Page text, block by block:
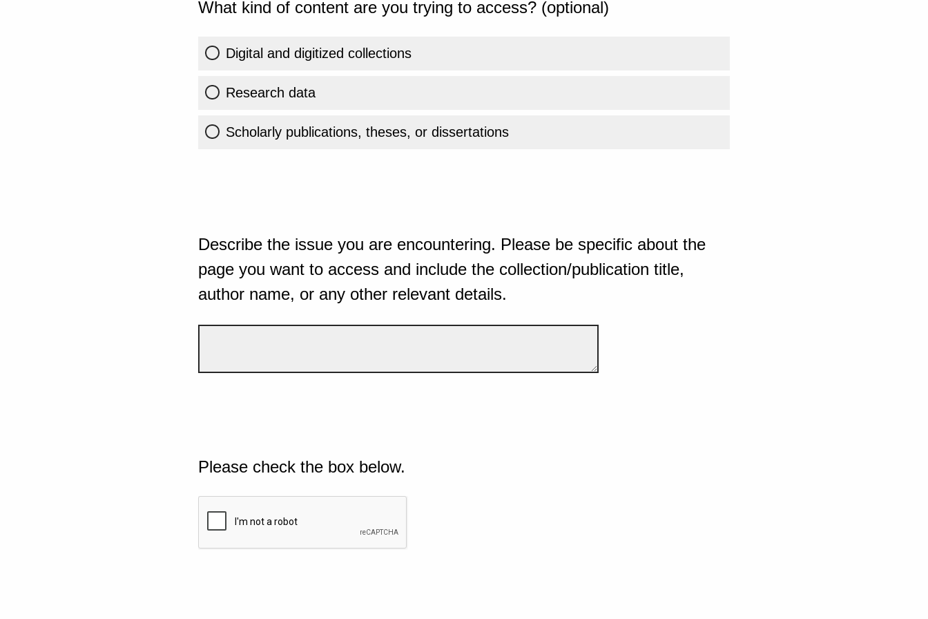
What kind of content are you trying to access? (optional)
Digital and digitized collections
Research data
Scholarly publications, theses, or dissertations
Describe the issue you are encountering. Please be specific about the
page you want to access and include the collection/publication title,
author name, or any other relevant details.
Please check the box below.